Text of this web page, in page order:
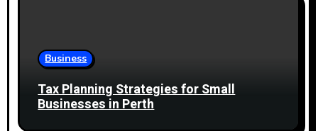
Business
Tax Planning Strategies for Small
Businesses in Perth